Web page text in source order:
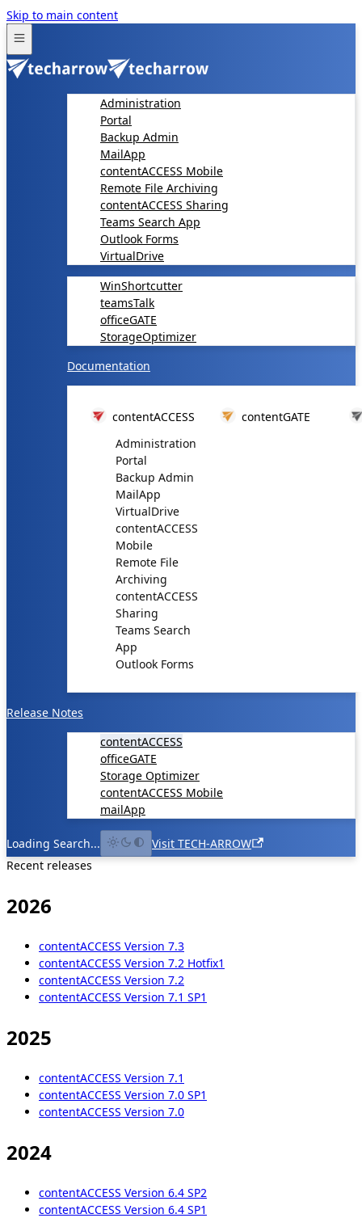
Skip to main content
Administration
Portal
Backup Admin
MailApp
contentACCESS Mobile
Remote File Archiving
contentACCESS Sharing
Teams Search App
Outlook Forms
VirtualDrive
WinShortcutter
teamsTalk
officeGATE
StorageOptimizer
Documentation
contentACCESS
Administration
Portal
Backup Admin
MailApp
VirtualDrive
contentACCESS
Mobile
Remote File
Archiving
contentACCESS
Sharing
Teams Search
App
Outlook Forms
contentGATE
Release Notes
contentACCESS
officeGATE
Storage Optimizer
contentACCESS Mobile
mailApp
Loading Search...
Visit TECH-ARROW
Recent releases
2026
contentACCESS Version 7.3
contentACCESS Version 7.2 Hotfix1
contentACCESS Version 7.2
contentACCESS Version 7.1 SP1
2025
contentACCESS Version 7.1
contentACCESS Version 7.0 SP1
contentACCESS Version 7.0
2024
contentACCESS Version 6.4 SP2
contentACCESS Version 6.4 SP1